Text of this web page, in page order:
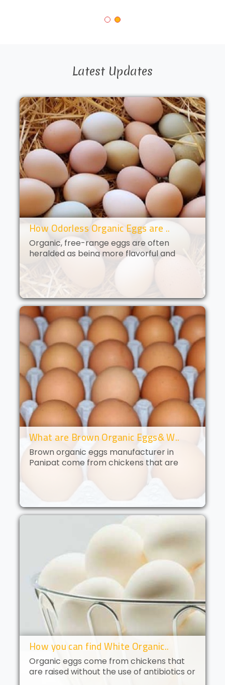
Latest Updates
How Odorless Organic Eggs are ..
Organic, free-range eggs are often
heralded as being more flavorful and
nutritious than their conventional
of the benefits of organic eggs
without..
What are Brown Organic Eggs& W..
Brown organic eggs manufacturer in
Panipat come from chickens that are
These eggs have a deep golden yolk and
a rich, creamy flavor. Brown orga..
How you can find White Organic..
Organic eggs come from chickens that
are raised without the use of antibiotics or